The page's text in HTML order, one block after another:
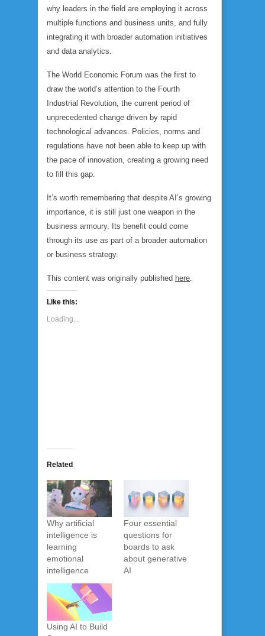
why leaders in the field are employing it across
multiple functions and business units, and fully
integrating it with broader automation initiatives
and data analytics.
The World Economic Forum was the first to
draw the world’s attention to the Fourth
Industrial Revolution, the current period of
unprecedented change driven by rapid
technological advances. Policies, norms and
regulations have not been able to keep up with
the pace of innovation, creating a growing need
to fill this gap.
It’s worth remembering that despite AI’s growing
importance, it is still just one weapon in the
business armoury. Its benefit could come
through its use as part of a broader automation
or business strategy.
This content was originally published here.
Like this:
Loading...
Related
Why artificial
intelligence is
learning
emotional
intelligence
Four essential
questions for
boards to ask
about generative
AI
Using AI to Build